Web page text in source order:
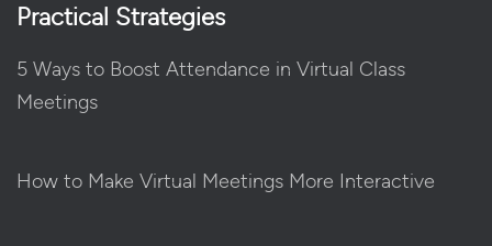
Practical Strategies
5 Ways to Boost Attendance in Virtual Class
Meetings
How to Make Virtual Meetings More Interactive